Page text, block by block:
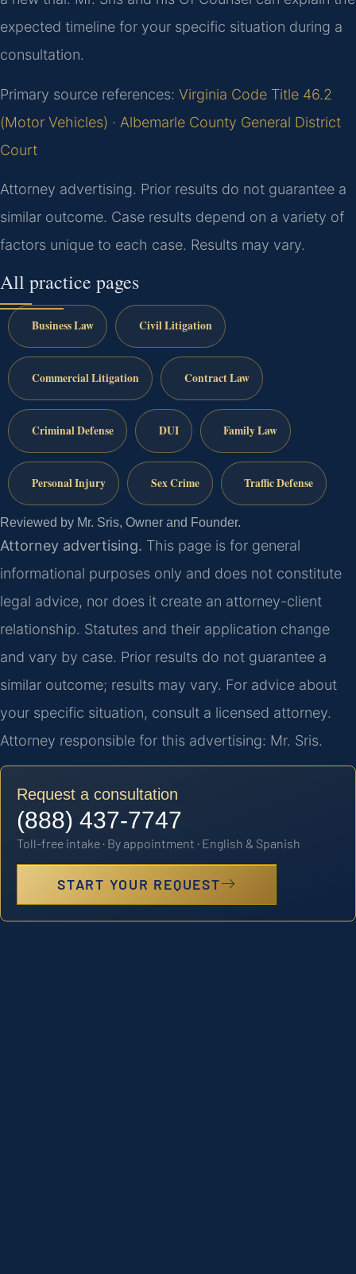
expected timeline for your specific situation during a
consultation.
Primary source references: Virginia Code Title 46.2
(Motor Vehicles) · Albemarle County General District
Court
Attorney advertising. Prior results do not guarantee a
similar outcome. Case results depend on a variety of
factors unique to each case. Results may vary.
All practice pages
Business Law Civil Litigation
Commercial Litigation Contract Law
Criminal Defense DUI Family Law
Personal Injury Sex Crime Traffic Defense
Reviewed by Mr. Sris, Owner and Founder.
Attorney advertising. This page is for general
informational purposes only and does not constitute
legal advice, nor does it create an attorney-client
relationship. Statutes and their application change
and vary by case. Prior results do not guarantee a
similar outcome; results may vary. For advice about
your specific situation, consult a licensed attorney.
Attorney responsible for this advertising: Mr. Sris.
Request a consultation
(888) 437-7747
Toll-free intake · By appointment · English & Spanish
START YOUR REQUEST